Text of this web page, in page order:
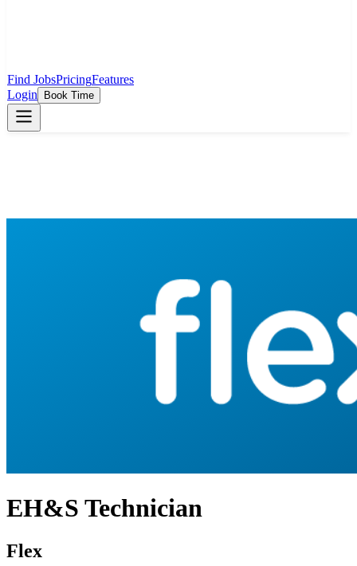
Find JobsPricingFeatures
Login
Book Time
EH&S Technician
Flex